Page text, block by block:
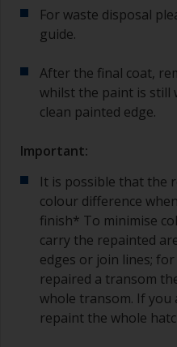
For waste disposal
guide.
After the final coat,
whilst the paint is still
clean painted edge.
Important:
It is possible that the
colour difference
finish* To minimise
carry the repainted
edges or join lines;
repaired a transom
whole transom. If you
repaint the whole